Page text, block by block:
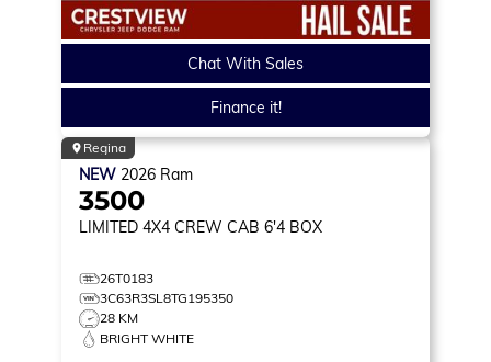
Chat With Sales
Finance it!
Regina
NEW 2026 Ram
3500
LIMITED 4X4 CREW CAB 6'4 BOX
26T0183
3C63R3SL8TG195350
28 KM
BRIGHT WHITE